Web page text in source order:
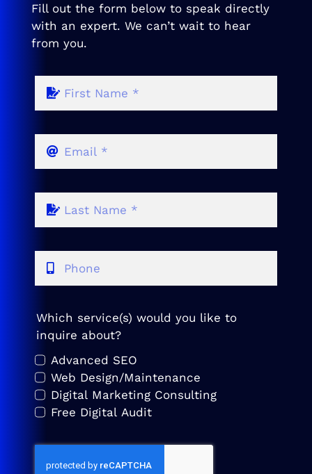
Fill out the form below to speak directly
with an expert. We can’t wait to hear
from you.
Which service(s) would you like to
inquire about?
Advanced SEO
Web Design/Maintenance
Digital Marketing Consulting
Free Digital Audit